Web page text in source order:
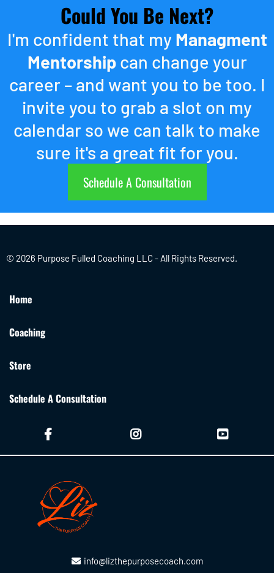
Could You Be Next?
I'm confident that my Managment
Mentorshipcan change your
career – and want you to be too. I
invite you to grab a slot on my
calendar so we can talk to make
sure it's a great fit for you.
Schedule A Consultation
© 2026 Purpose Fulled Coaching LLC - All Rights Reserved.
Home
Coaching
Store
Schedule A Consultation
info@lizthepurposecoach.com